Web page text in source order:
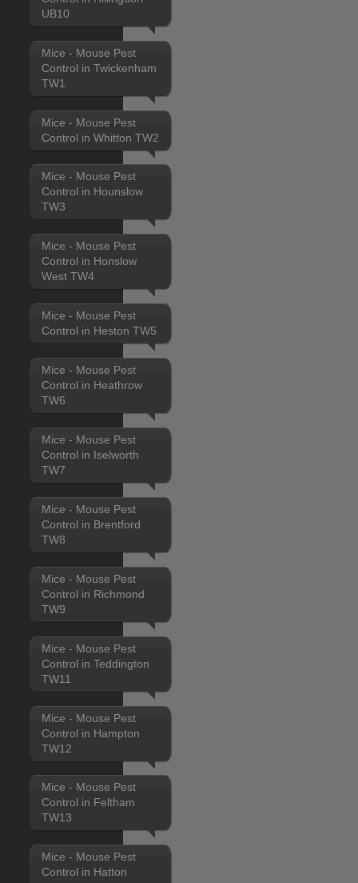
UB10
Mice - Mouse Pest
Control in Twickenham
TW1
Mice - Mouse Pest
Control in Whitton TW2
Mice - Mouse Pest
Control in Hounslow
TW3
Mice - Mouse Pest
Control in Honslow
West TW4
Mice - Mouse Pest
Control in Heston TW5
Mice - Mouse Pest
Control in Heathrow
TW6
Mice - Mouse Pest
Control in Iselworth
TW7
Mice - Mouse Pest
Control in Brentford
TW8
Mice - Mouse Pest
Control in Richmond
TW9
Mice - Mouse Pest
Control in Teddington
TW11
Mice - Mouse Pest
Control in Hampton
TW12
Mice - Mouse Pest
Control in Feltham
TW13
Mice - Mouse Pest
Control in Hatton